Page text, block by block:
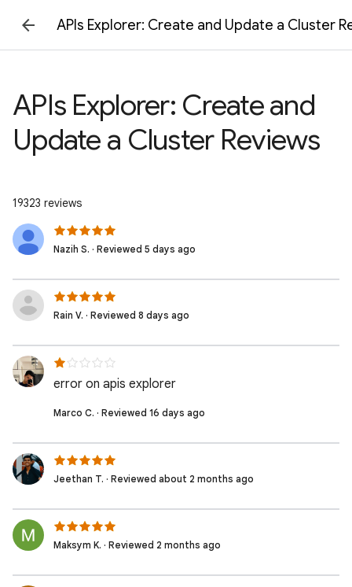
APIs Explorer: Create and Update a Cluster
APIs Explorer: Create and
Update a Cluster Reviews
19323 reviews
Nazih S. · Reviewed 5 days ago
Rain V. · Reviewed 8 days ago
error on apis explorer
Marco C. · Reviewed 16 days ago
Jeethan T. · Reviewed about 2 months ago
Maksym K. · Reviewed 2 months ago